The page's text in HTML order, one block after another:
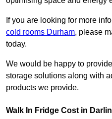
If you are looking for more
cold rooms Durham, please
today.
We would be happy to
storage solutions along with
products we provide.
Walk In Fridge Cost in